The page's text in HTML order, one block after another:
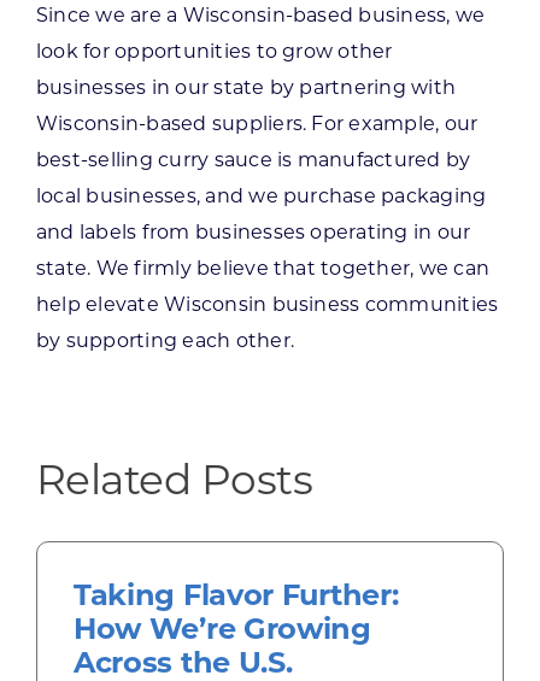
Since we are a Wisconsin-based business, we
look for opportunities to grow other
businesses in our state by partnering with
Wisconsin-based suppliers. For example, our
best-selling curry sauce is manufactured by
local businesses, and we purchase packaging
and labels from businesses operating in our
state. We firmly believe that together, we can
help elevate Wisconsin business communities
by supporting each other.
Related Posts
Taking Flavor Further:
How We’re Growing
Across the U.S.